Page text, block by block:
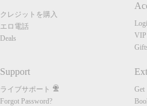
クレジットを購入
エロ電話
Deals
VIP
Support
ライブサポート
Forgot Password?
Get